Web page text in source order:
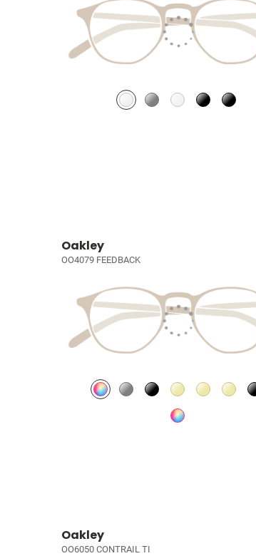
Oakley
OO4079 FEEDBACK
Oakley
OO6050 CONTRAIL TI